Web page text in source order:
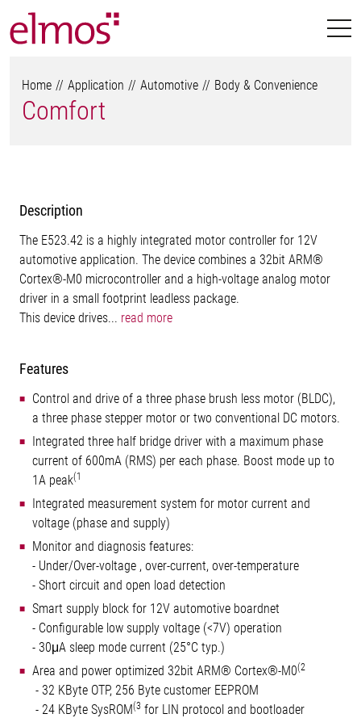
Home Application Automotive Body & Convenience
Comfort
Description
The E523.42 is a highly integrated motor controller for 12V
automotive application. The device combines a 32bit ARM®
Cortex®-M0 microcontroller and a high-voltage analog motor
driver in a small footprint leadless package.
This device drives... read more
Features
Control and drive of a three phase brush less motor (BLDC),
a three phase stepper motor or two conventional DC motors.
Integrated three half bridge driver with a maximum phase
current of 600mA (RMS) per each phase. Boost mode up to
1A peak(1
Integrated measurement system for motor current and
voltage (phase and supply)
Monitor and diagnosis features:
- Under/Over-voltage , over-current, over-temperature
- Short circuit and open load detection
Smart supply block for 12V automotive boardnet
- Configurable low supply voltage (<7V) operation
- 30μA sleep mode current (25°C typ.)
Area and power optimized 32bit ARM® Cortex®-M0(2
- 32 KByte OTP, 256 Byte customer EEPROM
- 24 KByte SysROM(3 for LIN protocol and bootloader